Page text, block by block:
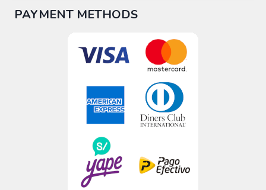
PAYMENT METHODS